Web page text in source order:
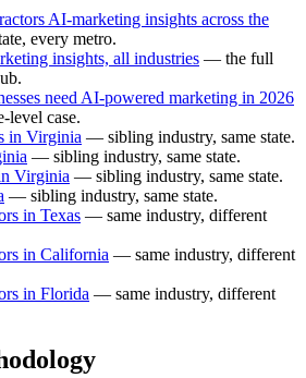
AI-marketing insights across the
every metro.
insights, all industries — the full
need AI-powered marketing in 2026
level case.
in Virginia — sibling industry, same state.
— sibling industry, same state.
Virginia — sibling industry, same state.
— sibling industry, same state.
in Texas — same industry, different
in California — same industry, different
in Florida — same industry, different